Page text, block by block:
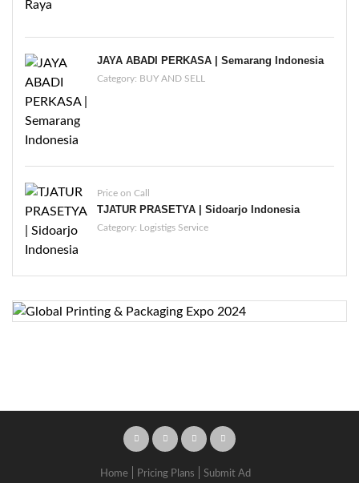
JAYA ABADI PERKASA | Semarang Indonesia
Category: BUY AND SELL
Price on Call
TJATUR PRASETYA | Sidoarjo Indonesia
Category: Logistigs Service
Home Pricing Plans Submit Ad